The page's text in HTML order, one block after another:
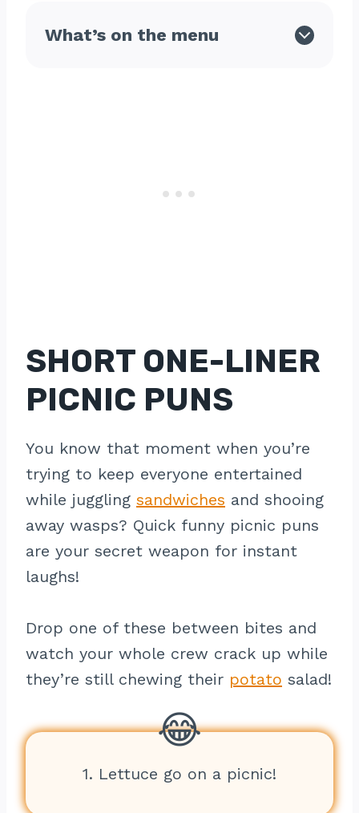
What’s on the menu
SHORT ONE-LINER
PICNIC PUNS
You know that moment when you’re
trying to keep everyone entertained
while juggling sandwiches and shooing
away wasps? Quick funny picnic puns
are your secret weapon for instant
laughs!
Drop one of these between bites and
watch your whole crew crack up while
they’re still chewing their potato salad!
1. Lettuce go on a picnic!